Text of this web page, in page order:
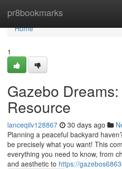
pr8bookmarks
Home
Home
1
Gazebo
Resource
lanceqilv128867 30 days ago
Planning a peaceful backyard
be precisely what you want! This
everything you need to know, from
and aesthetic to https://